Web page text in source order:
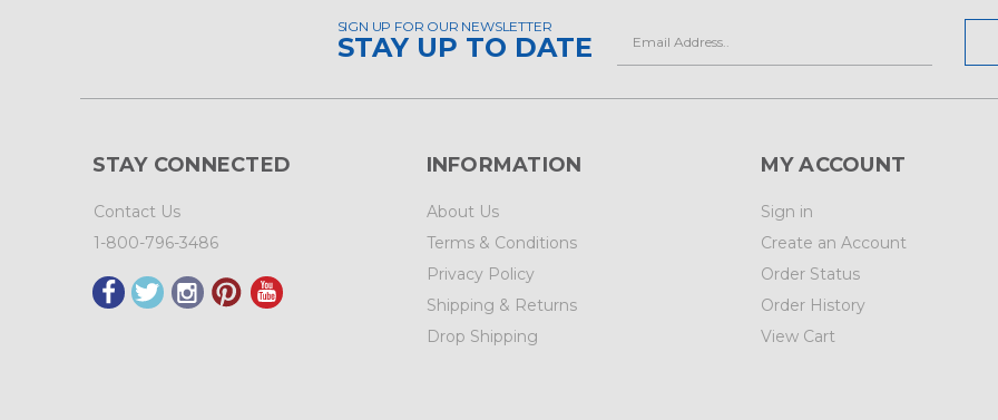
SIGN UP FOR OUR NEWSLETTER
STAY UP TO DATE
STAY CONNECTED
Contact Us
1-800-796-3486
INFORMATION
About Us
Terms & Conditions
Privacy Policy
Shipping & Returns
Drop Shipping
MY ACCOUNT
Sign in
Create an Account
Order Status
Order History
View Cart